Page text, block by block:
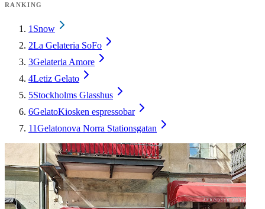
RANKING
1 Snow
2La Gelateria SoFo
3Gelateria Amore
4Letiz Gelato
5Stockholms Glasshus
6GelatoKiosken espressobar
11Gelatonova Norra Stationsgatan